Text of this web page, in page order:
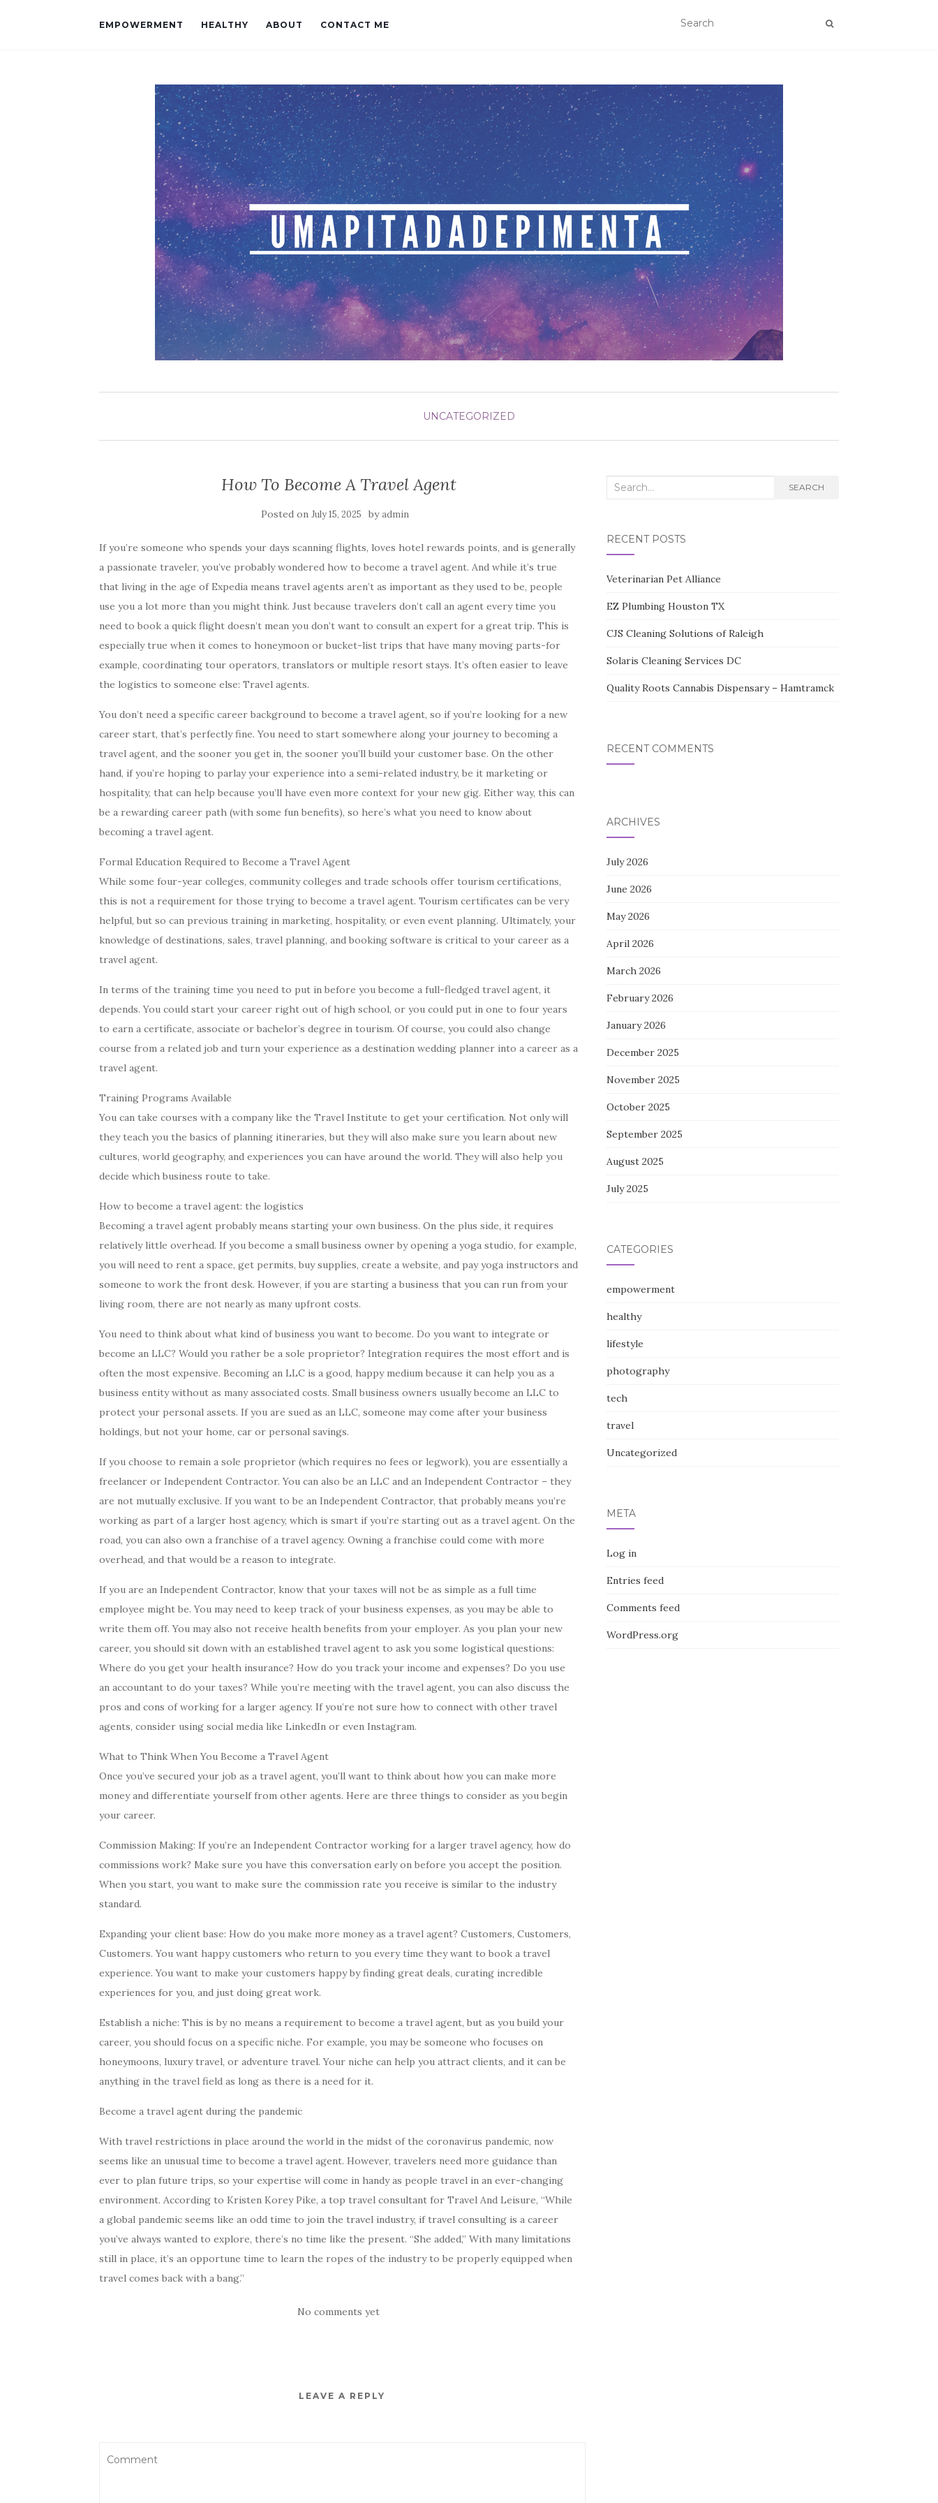
EMPOWERMENT HEALTHY ABOUT CONTACT ME
UNCATEGORIZED
How To Become A Travel Agent
Posted onJuly 15, 2025 byadmin
If you’re someone who spends your days scanning flights, loves hotel rewards points, and is generally
a passionate traveler, you’ve probably wondered how to become a travel agent. And while it’s true
that living in the age of Expedia means travel agents aren’t as important as they used to be, people
use you a lot more than you might think. Just because travelers don’t call an agent every time you
need to book a quick flight doesn’t mean you don’t want to consult an expert for a great trip. This is
especially true when it comes to honeymoon or bucket-list trips that have many moving parts-for
example, coordinating tour operators, translators or multiple resort stays. It’s often easier to leave
the logistics to someone else: Travel agents.
You don’t need a specific career background to become a travel agent, so if you’re looking for a new
career start, that’s perfectly fine. You need to start somewhere along your journey to becoming a
travel agent, and the sooner you get in, the sooner you’ll build your customer base. On the other
hand, if you’re hoping to parlay your experience into a semi-related industry, be it marketing or
hospitality, that can help because you’ll have even more context for your new gig. Either way, this can
be a rewarding career path (with some fun benefits), so here’s what you need to know about
becoming a travel agent.
Formal Education Required to Become a Travel Agent
While some four-year colleges, community colleges and trade schools offer tourism certifications,
this is not a requirement for those trying to become a travel agent. Tourism certificates can be very
helpful, but so can previous training in marketing, hospitality, or even event planning. Ultimately, your
knowledge of destinations, sales, travel planning, and booking software is critical to your career as a
travel agent.
In terms of the training time you need to put in before you become a full-fledged travel agent, it
depends. You could start your career right out of high school, or you could put in one to four years
to earn a certificate, associate or bachelor’s degree in tourism. Of course, you could also change
course from a related job and turn your experience as a destination wedding planner into a career as a
travel agent.
Training Programs Available
You can take courses with a company like the Travel Institute to get your certification. Not only will
they teach you the basics of planning itineraries, but they will also make sure you learn about new
cultures, world geography, and experiences you can have around the world. They will also help you
decide which business route to take.
How to become a travel agent: the logistics
Becoming a travel agent probably means starting your own business. On the plus side, it requires
relatively little overhead. If you become a small business owner by opening a yoga studio, for example,
you will need to rent a space, get permits, buy supplies, create a website, and pay yoga instructors and
someone to work the front desk. However, if you are starting a business that you can run from your
living room, there are not nearly as many upfront costs.
You need to think about what kind of business you want to become. Do you want to integrate or
become an LLC? Would you rather be a sole proprietor? Integration requires the most effort and is
often the most expensive. Becoming an LLC is a good, happy medium because it can help you as a
business entity without as many associated costs. Small business owners usually become an LLC to
protect your personal assets. If you are sued as an LLC, someone may come after your business
holdings, but not your home, car or personal savings.
If you choose to remain a sole proprietor (which requires no fees or legwork), you are essentially a
freelancer or Independent Contractor. You can also be an LLC and an Independent Contractor – they
are not mutually exclusive. If you want to be an Independent Contractor, that probably means you’re
working as part of a larger host agency, which is smart if you’re starting out as a travel agent. On the
road, you can also own a franchise of a travel agency. Owning a franchise could come with more
overhead, and that would be a reason to integrate.
If you are an Independent Contractor, know that your taxes will not be as simple as a full time
employee might be. You may need to keep track of your business expenses, as you may be able to
write them off. You may also not receive health benefits from your employer. As you plan your new
career, you should sit down with an established travel agent to ask you some logistical questions:
Where do you get your health insurance? How do you track your income and expenses? Do you use
an accountant to do your taxes? While you’re meeting with the travel agent, you can also discuss the
pros and cons of working for a larger agency. If you’re not sure how to connect with other travel
agents, consider using social media like LinkedIn or even Instagram.
What to Think When You Become a Travel Agent
Once you’ve secured your job as a travel agent, you’ll want to think about how you can make more
money and differentiate yourself from other agents. Here are three things to consider as you begin
your career.
Commission Making: If you’re an Independent Contractor working for a larger travel agency, how do
commissions work? Make sure you have this conversation early on before you accept the position.
When you start, you want to make sure the commission rate you receive is similar to the industry
standard.
Expanding your client base: How do you make more money as a travel agent? Customers, Customers,
Customers. You want happy customers who return to you every time they want to book a travel
experience. You want to make your customers happy by finding great deals, curating incredible
experiences for you, and just doing great work.
Establish a niche: This is by no means a requirement to become a travel agent, but as you build your
career, you should focus on a specific niche. For example, you may be someone who focuses on
honeymoons, luxury travel, or adventure travel. Your niche can help you attract clients, and it can be
anything in the travel field as long as there is a need for it.
Become a travel agent during the pandemic
With travel restrictions in place around the world in the midst of the coronavirus pandemic, now
seems like an unusual time to become a travel agent. However, travelers need more guidance than
ever to plan future trips, so your expertise will come in handy as people travel in an ever-changing
environment. According to Kristen Korey Pike, a top travel consultant for Travel And Leisure, “While
a global pandemic seems like an odd time to join the travel industry, if travel consulting is a career
you’ve always wanted to explore, there’s no time like the present. “She added,” With many limitations
still in place, it’s an opportune time to learn the ropes of the industry to be properly equipped when
travel comes back with a bang.”
No comments yet
LEAVE A REPLY
Search
SEARCH
RECENT POSTS
Veterinarian Pet Alliance
EZ Plumbing Houston TX
CJS Cleaning Solutions of Raleigh
Solaris Cleaning Services DC
Quality Roots Cannabis Dispensary – Hamtramck
RECENT COMMENTS
ARCHIVES
July 2026
June 2026
May 2026
April 2026
March 2026
February 2026
January 2026
December 2025
November 2025
October 2025
September 2025
August 2025
July 2025
CATEGORIES
empowerment
healthy
lifestyle
photography
tech
travel
Uncategorized
META
Log in
Entries feed
Comments feed
WordPress.org